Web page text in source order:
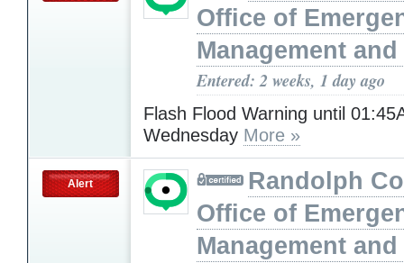
Office of
Management and
Entered: 2 weeks, 1 day ago
Flash Flood Warning until
Wednesday More »
Alert
Randolph
Office of
Management and